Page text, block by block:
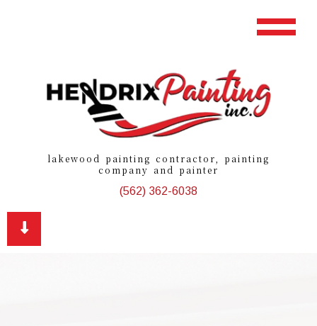
lakewood painting contractor, painting
company and painter
(562) 362-6038